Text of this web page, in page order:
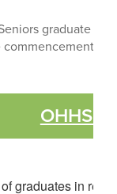
graduate
OHHS